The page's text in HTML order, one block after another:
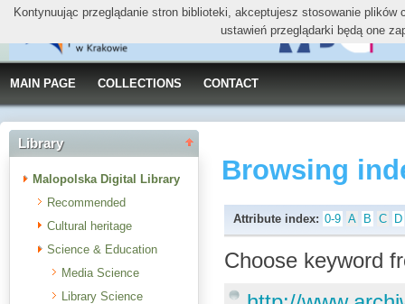
MAIN PAGE COLLECTIONS CONTACT
Library
Malopolska Digital Library
Recommended
Cultural heritage
Science & Education
Media Science
Library Science
Browsing
Attribute index: 0-9 A B C D
Choose keyword
Kontynuując przeglądanie stron biblioteki, akceptujesz stosowanie
ustawień przeglądarki będą one